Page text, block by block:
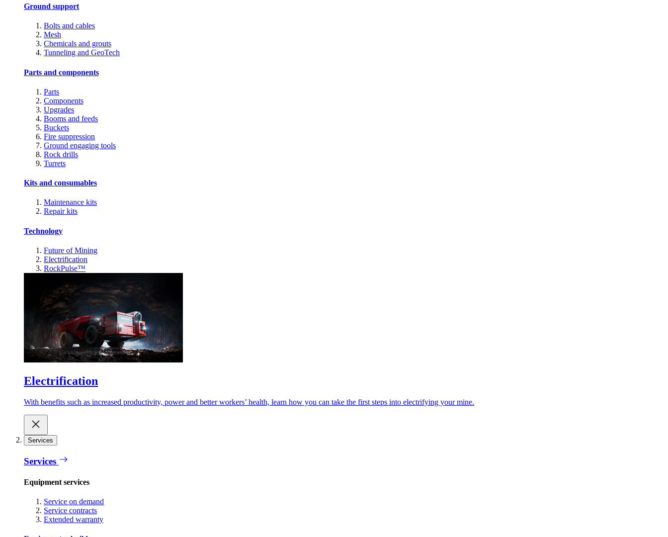
Ground support
Bolts and cables
Mesh
Chemicals and grouts
Tunneling and GeoTech
Parts and components
Parts
Components
Upgrades
Booms and feeds
Buckets
Fire suppression
Ground engaging tools
Rock drills
Turrets
Kits and consumables
Maintenance kits
Repair kits
Technology
Future of Mining
Electrification
RockPulse™
Electrification
With benefits such as increased productivity, power and better workers’ health, learn how you can take the first steps into electrifying your mine.
Services
Services
Equipment services
Service on demand
Service contracts
Extended warranty